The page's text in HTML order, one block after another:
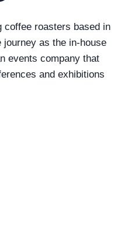
coffee roasters based in
journey as the in-house
events company that
and exhibitions